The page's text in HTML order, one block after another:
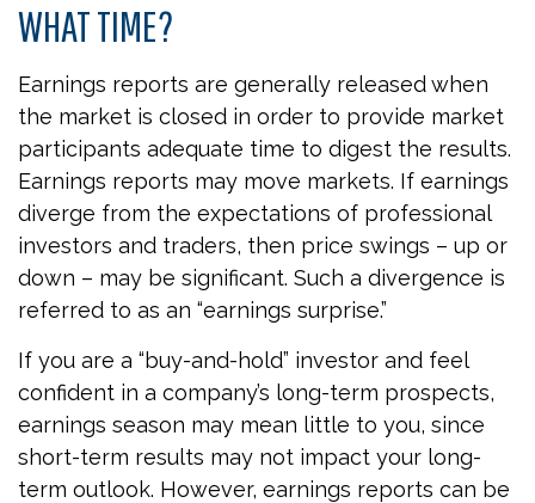
WHAT TIME?
Earnings reports are generally released when
the market is closed in order to provide market
participants adequate time to digest the results.
Earnings reports may move markets. If earnings
diverge from the expectations of professional
investors and traders, then price swings – up or
down – may be significant. Such a divergence is
referred to as an “earnings surprise.”
If you are a “buy-and-hold” investor and feel
confident in a company’s long-term prospects,
earnings season may mean little to you, since
short-term results may not impact your long-
term outlook. However, earnings reports can be